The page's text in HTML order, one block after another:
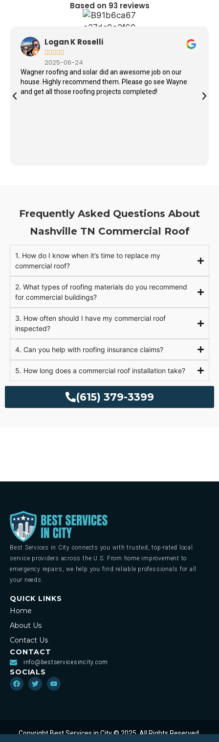
Based on 93 reviews
Logan K Roselli
    
2025-06-24
Wagner roofing and solar did an awesome job on our
house. Highly recommend them. Please go see Wayne
and get all those roofing projects completed!
Frequently Asked Questions About
Nashville TN Commercial Roof
1. How do I know when it’s time to replace my
commercial roof?
2. What types of roofing materials do you recommend
for commercial buildings?
3. How often should I have my commercial roof
inspected?
4. Can you help with roofing insurance claims?
5. How long does a commercial roof installation take?
(615) 379-3399
Best Services in City connects you with trusted, top-rated local
service providers across the U.S. From home improvement to
emergency repairs, we help you find reliable professionals for all
your needs.
QUICK LINKS
Home
About Us
Contact Us
CONTACT
info@bestservicesincity.com
SOCIALS
Copyright Best Services in City © 2025. All Rights Reserved.